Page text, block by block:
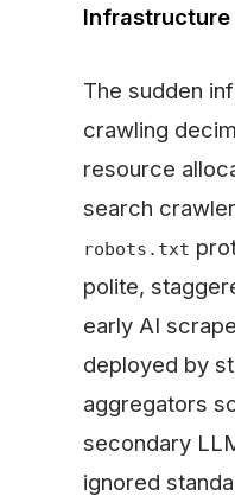
Infrastructure
The sudden
crawling
resource
search
robots.txt
polite,
early AI
deployed by
aggregators
secondary
ignored